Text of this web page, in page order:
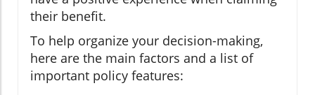
their benefit.
To help organize your decision-making,
here are the main factors and a list of
important policy features: